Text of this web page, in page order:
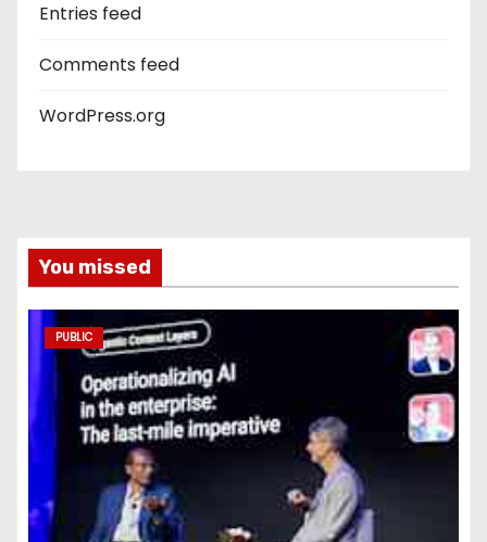
Entries feed
Comments feed
WordPress.org
You missed
PUBLIC